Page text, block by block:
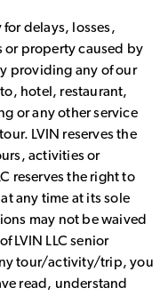
for delays, losses,
or property caused by
providing any of our
hotel, restaurant,
or any other service
LVIN reserves the
activities or
reserves the right to
any time at its sole
may not be waived
LVIN LLC senior
tour/activity/trip, you
read, understand